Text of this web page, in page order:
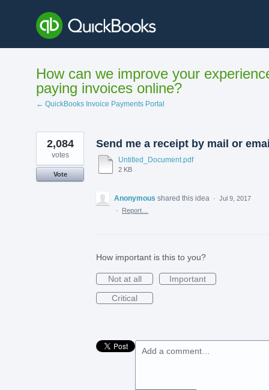
content
How can we improve your
paying invoices online?
← QuickBooks Invoice Payments Portal
Send me a receipt by mail or
Untitled_Document.pdf
2 KB
2,084
votes
Vote
Anonymous shared this idea · Jul 9, 2017
·
Report…
How important is this to you?
Not at all
Important
Critical
Add a comment…